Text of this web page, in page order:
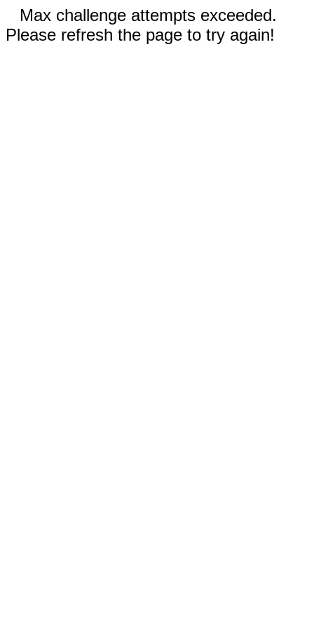
Max challenge attempts exceeded.
Please refresh the page to try again!